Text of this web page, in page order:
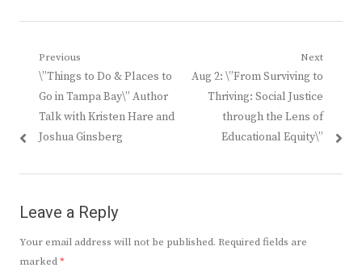
Post
navigation
Previous
Previous
post:
\”Things to Do & Places to
Go in Tampa Bay\” Author
Talk with Kristen Hare and
Joshua Ginsberg
Next
Next
post:
Aug 2: \”From Surviving to
Thriving: Social Justice
through the Lens of
Educational Equity\”
Leave a Reply
Your email address will not be published. Required fields are
marked*